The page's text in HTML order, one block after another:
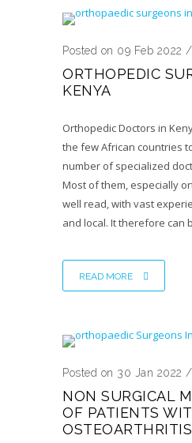
Posted on 09 Feb 2022 /
ORTHOPEDIC
KENYA
Orthopedic Doctors in
the few African countries
number of specialized
Most of them, especially
well read, with vast
and local. It therefore can
READ MORE
Posted on 30 Jan 2022 /
NON SURGICAL
OF PATIENTS